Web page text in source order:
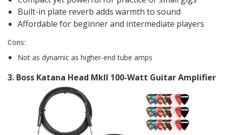
Built-in plate reverb adds warmth to sound
Affordable for beginner and intermediate players
Cons:
Not as dynamic as higher-end tube amps
3. Boss Katana Head Mkll 100-Watt Guitar Amplifier